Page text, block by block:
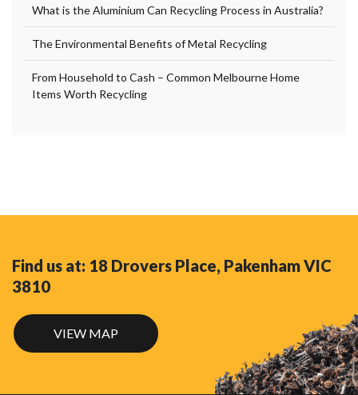
What is the Aluminium Can Recycling Process in Australia?
The Environmental Benefits of Metal Recycling
From Household to Cash – Common Melbourne Home
Items Worth Recycling
Find us at: 18 Drovers Place, Pakenham VIC
3810
VIEW MAP